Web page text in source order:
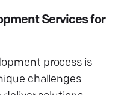
Services for
process is
challenges